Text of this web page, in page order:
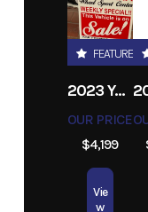
FEATURED
2023 YAMAHA V STAR 250
OUR PRICE
$4,199
Vie
w